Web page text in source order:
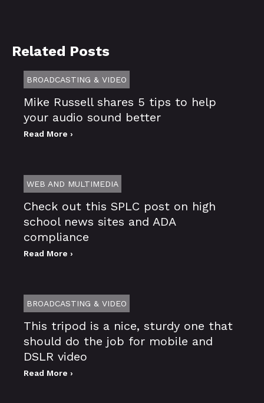
Related Posts
BROADCASTING & VIDEO
Mike Russell shares 5 tips to help
your audio sound better
Read More ›
WEB AND MULTIMEDIA
Check out this SPLC post on high
school news sites and ADA
compliance
Read More ›
BROADCASTING & VIDEO
This tripod is a nice, sturdy one that
should do the job for mobile and
DSLR video
Read More ›